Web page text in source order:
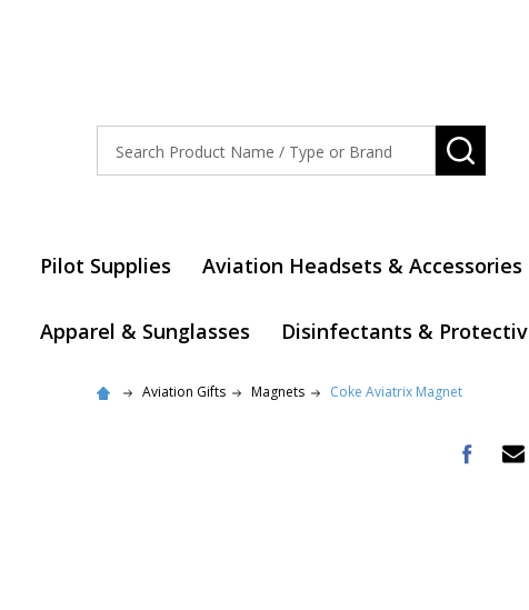
Pilot Supplies Aviation Headsets & Accessories
Apparel & Sunglasses Disinfectants &
Aviation Gifts Magnets Coke Aviatrix Magnet